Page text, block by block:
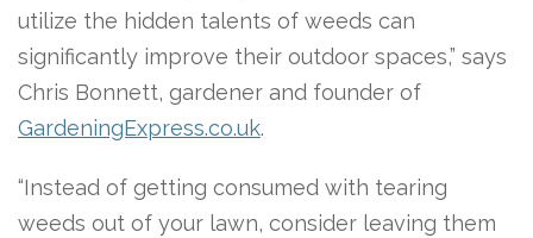
utilize the hidden talents of weeds can
significantly improve their outdoor spaces,” says
Chris Bonnett, gardener and founder of
GardeningExpress.co.uk.
“Instead of getting consumed with tearing
weeds out of your lawn, consider leaving them